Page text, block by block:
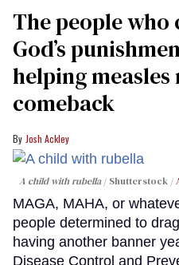
The people who
God’s
helping measles
comeback
Josh Ackley
A child with rubella Shutterstock /
MAGA, MAHA, or
people determined to
having another banner
Disease Control and